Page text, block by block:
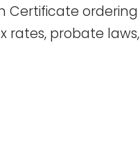
Certificate ordering
rates, probate laws,